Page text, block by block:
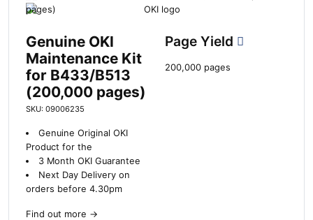
Genuine OKI
Maintenance Kit
for B433/B513
(200,000 pages)
SKU: 09006235
Genuine Original OKI
Product for the
3 Month OKI Guarantee
Next Day Delivery on
orders before 4.30pm
Find out more →
Page Yield
200,000 pages